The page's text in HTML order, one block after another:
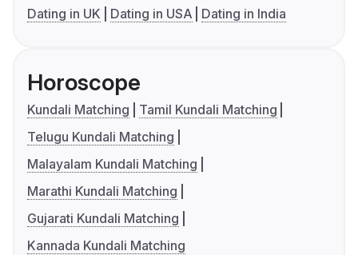
Dating in UK
Dating in USA Dating in India
Horoscope
Kundali Matching
Tamil Kundali Matching
Telugu Kundali Matching
Malayalam Kundali Matching
Marathi Kundali Matching
Gujarati Kundali Matching
Kannada Kundali Matching